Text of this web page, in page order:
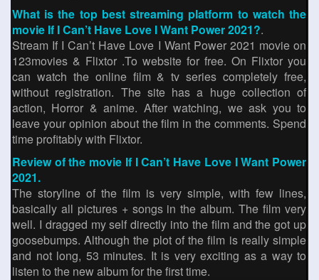
What is the top best streaming platform to watch the
movie If I Can’t Have Love I Want Power 2021?.
Stream If I Can’t Have Love I Want Power 2021 movie on
123movies & Flixtor .To website for free. On Flixtor you
can watch the online film & tv series completely free,
without registration. The site has a huge collection of
action, Horror & anime. After watching, we ask you to
leave your opinion about the film in the comments. Spend
time profitably with Flixtor.
Review of the movie If I Can’t Have Love I Want Power
2021.
The storyline of the film is very simple, with few lines,
basically all pictures + songs in the album. The film very
well. I dragged my self directly into the film and the got up
goosebumps. Although the plot of the film is really simple
and not long, 53 minutes. It is very exciting as a way to
listen to the new album for the first time.